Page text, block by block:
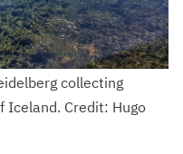
collecting
Iceland. Credit: Hugo